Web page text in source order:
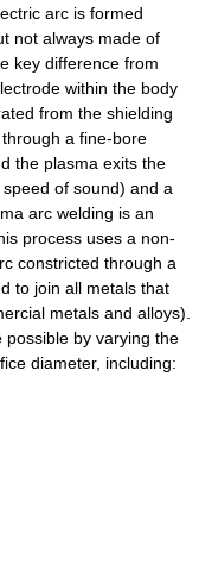
arc is formed
not always made of
key difference from
within the body
from the shielding
a fine-bore
the plasma exits the
of sound) and a
arc welding is an
process uses a non-
constricted through a
to join all metals that
metals and alloys).
possible by varying the
diameter, including: